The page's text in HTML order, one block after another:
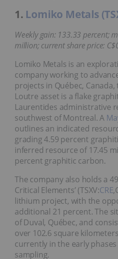
1. Lomiko Metals
Weekly gain: 133.33 percent;
million; current share price:
Lomiko Metals is an
company working to
projects in Québec,
Loutre asset is a flake
Laurentides administrative
southwest of Montreal. A
outlines an indicated
grading 4.59 percent
inferred resource of 17.45
percent graphitic carbon.
The company also holds a
Critical Elements’ (TSXV:CRE
lithium project, with the
additional 21 percent. The
of Duval, Québec, and
over 102.6 square
currently in the early
sampling.